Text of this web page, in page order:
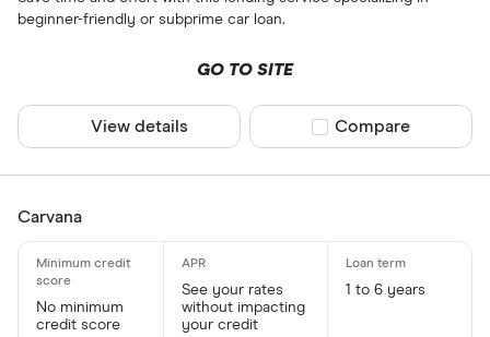
beginner-friendly or subprime car loan.
GO TO SITE
View details Compare product
Compare
Carvana
No minimum
credit score
See your rates
without impacting
your credit
1 to 6 years